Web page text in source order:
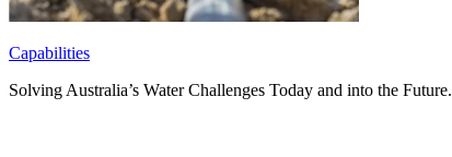
Capabilities
Solving Australia’s Water Challenges Today and into the Future.